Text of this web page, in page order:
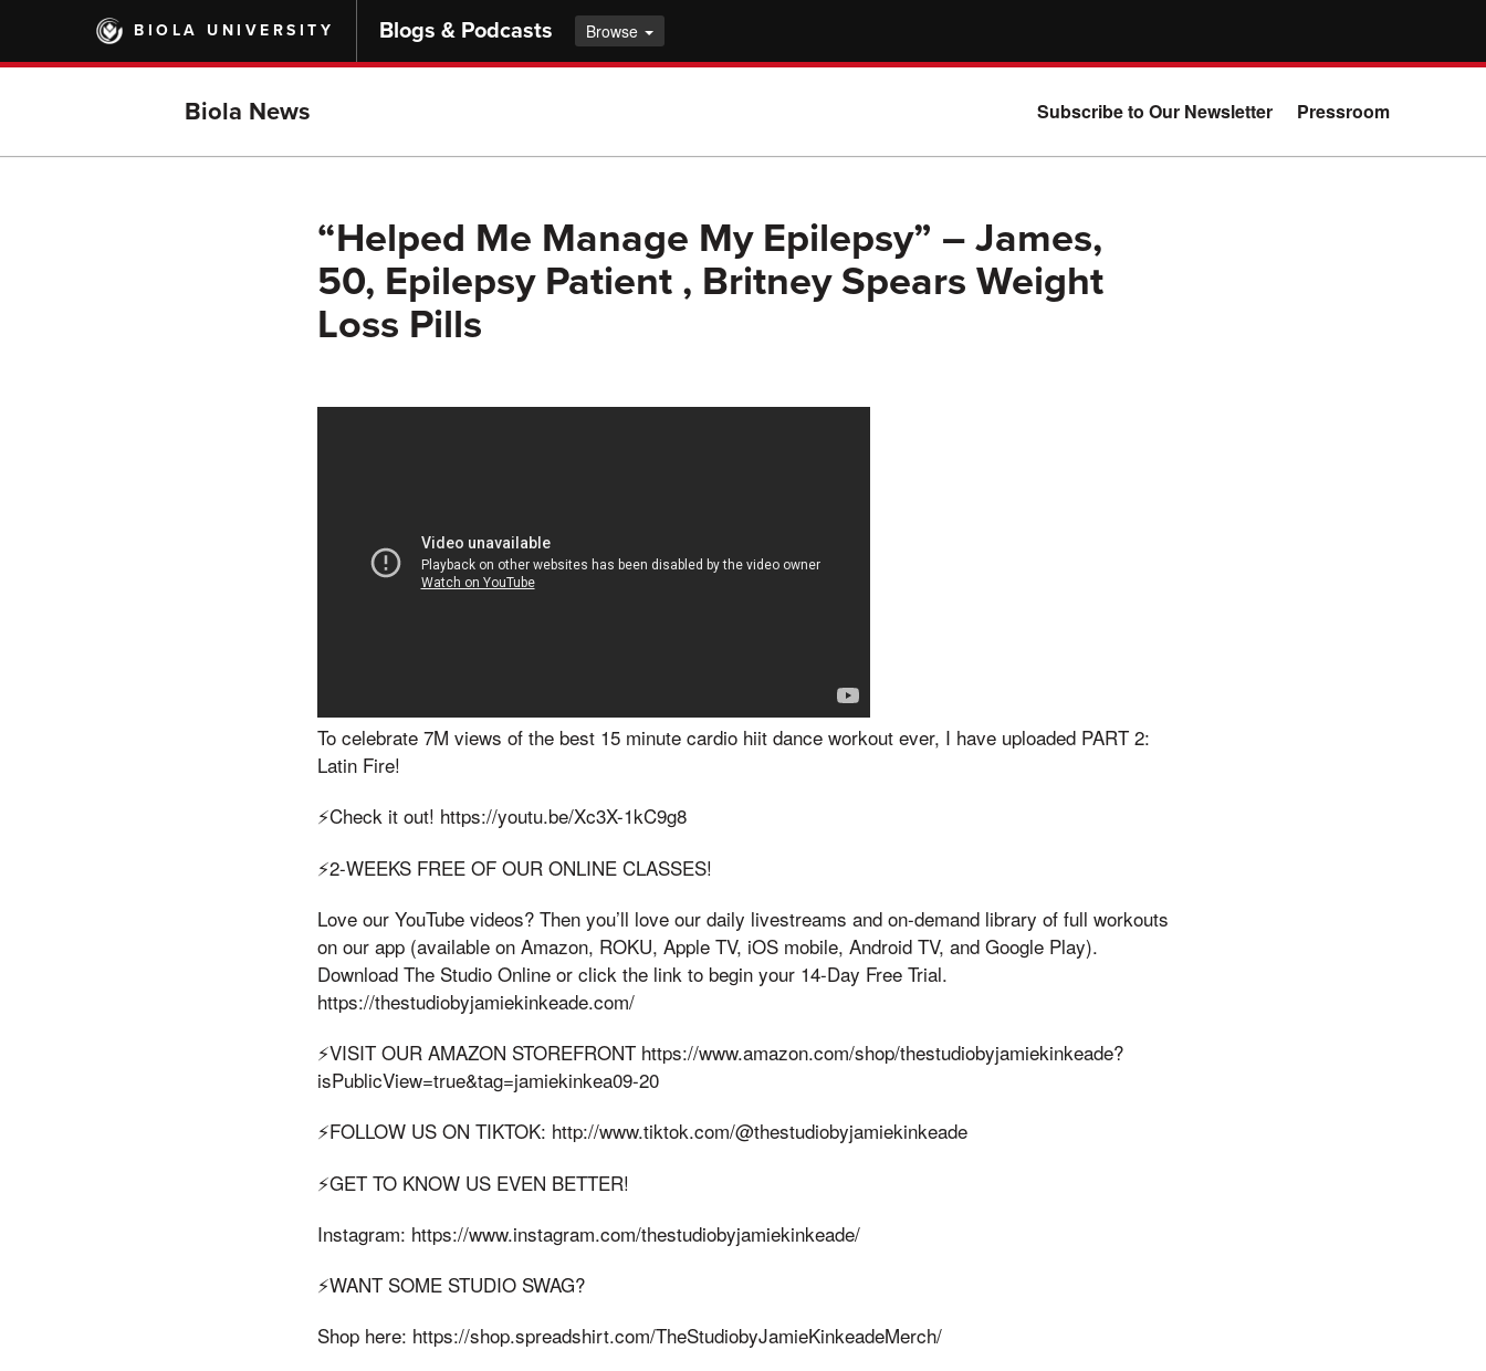
main
BIOLA UNIVERSITY Blogs & Podcasts Browse
Biola News Subscribe to Our Newsletter Pressroom
“Helped Me Manage My Epilepsy” – James,
50, Epilepsy Patient , Britney Spears Weight
Loss Pills
To celebrate 7M views of the best 15 minute cardio hiit dance workout ever, I have uploaded PART 2:
Latin Fire!
⚡️Check it out! https://youtu.be/Xc3X-1kC9g8
⚡️2-WEEKS FREE OF OUR ONLINE CLASSES!
Love our YouTube videos? Then you’ll love our daily livestreams and on-demand library of full workouts
on our app (available on Amazon, ROKU, Apple TV, iOS mobile, Android TV, and Google Play).
Download The Studio Online or click the link to begin your 14-Day Free Trial.
https://thestudiobyjamiekinkeade.com/
⚡️VISIT OUR AMAZON STOREFRONT https://www.amazon.com/shop/thestudiobyjamiekinkeade?
isPublicView=true&tag=jamiekinkea09-20
⚡️FOLLOW US ON TIKTOK: http://www.tiktok.com/@thestudiobyjamiekinkeade
⚡️GET TO KNOW US EVEN BETTER!
Instagram: https://www.instagram.com/thestudiobyjamiekinkeade/
⚡️WANT SOME STUDIO SWAG?
Shop here: https://shop.spreadshirt.com/TheStudiobyJamieKinkeadeMerch/